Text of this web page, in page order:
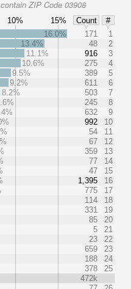
ZIP Code 03908
10% 15% Count
#
16.0% 171
1
13.4%
48
2
11.1%
916
3
10.6%
275
4
9.5%
389
5
9.2%
611
6
8.2%
503
7
245
8
632
9
992
10
54
11
67
12
359
13
77
14
47
15
1,395
16
775
17
114
18
331
19
85
20
5
21
23
22
659
23
188
24
378
25
472k